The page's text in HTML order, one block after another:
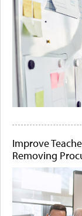
Improve
Removing